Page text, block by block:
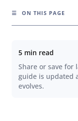
☰ ON THIS PAGE
5 min read
Share or save for
guide is updated
evolves.